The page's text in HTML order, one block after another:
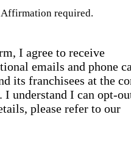
Affirmation required.
I agree to receive
emails and phone
its franchisees at the
understand I can opt-
please refer to our